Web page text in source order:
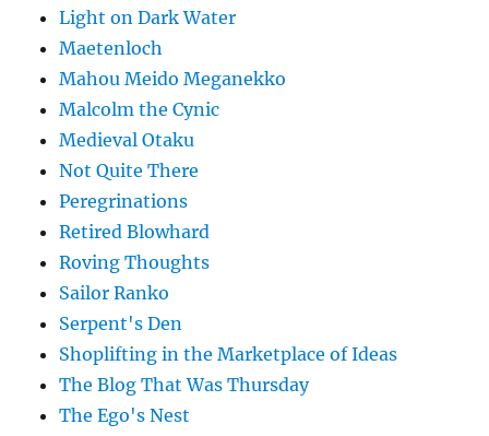
Light on Dark Water
Maetenloch
Mahou Meido Meganekko
Malcolm the Cynic
Medieval Otaku
Not Quite There
Peregrinations
Retired Blowhard
Roving Thoughts
Sailor Ranko
Serpent's Den
Shoplifting in the Marketplace of Ideas
The Blog That Was Thursday
The Ego's Nest